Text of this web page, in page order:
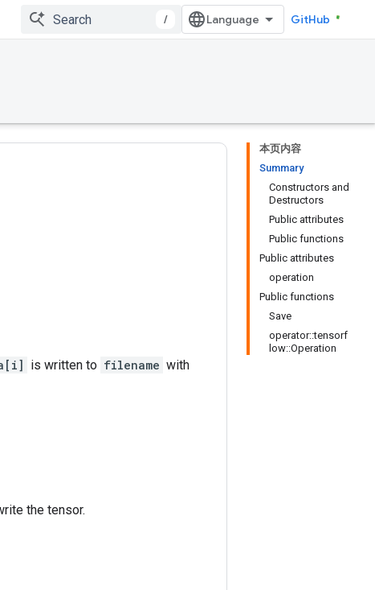
/ GitHub
本页内容
Summary
Constructors and
Destructors
Public attributes
Public functions
Public attributes
operation
Public functions
Save
operator::tensorf
low::Operation
is written to filename with
the tensor.